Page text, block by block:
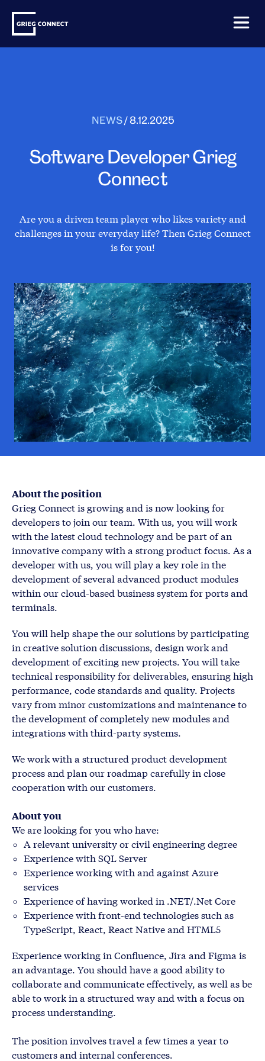
content
Grieg
Connect
NEWS/8.12.2025
Software Developer Grieg
Connect
Are you a driven team player who likes variety and
challenges in your everyday life? Then Grieg Connect
is for you!
About the position
Grieg Connect is growing and is now looking for
developers to join our team. With us, you will work
with the latest cloud technology and be part of an
innovative company with a strong product focus. As a
developer with us, you will play a key role in the
development of several advanced product modules
within our cloud-based business system for ports and
terminals.
You will help shape the our solutions by participating
in creative solution discussions, design work and
development of exciting new projects. You will take
technical responsibility for deliverables, ensuring high
performance, code standards and quality. Projects
vary from minor customizations and maintenance to
the development of completely new modules and
integrations with third-party systems.
We work with a structured product development
process and plan our roadmap carefully in close
cooperation with our customers.
About you
We are looking for you who have:
A relevant university or civil engineering degree
Experience with SQL Server
Experience working with and against Azure
services
Experience of having worked in .NET/.Net Core
Experience with front-end technologies such as
TypeScript, React, React Native and HTML5
Experience working in Confluence, Jira and Figma is
an advantage. You should have a good ability to
collaborate and communicate effectively, as well as be
able to work in a structured way and with a focus on
process understanding.
The position involves travel a few times a year to
customers and internal conferences.